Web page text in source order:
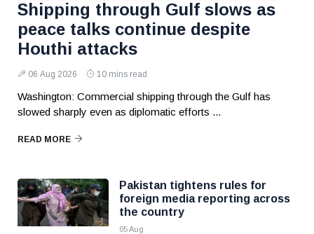
Shipping through Gulf slows as
peace talks continue despite
Houthi attacks
06 Aug 2026 10 mins read
Washington: Commercial shipping through the Gulf has
slowed sharply even as diplomatic efforts ...
READ MORE
Pakistan tightens rules for
foreign media reporting across
the country
05 Aug